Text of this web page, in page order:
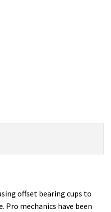
offset bearing cups to
Pro mechanics have been